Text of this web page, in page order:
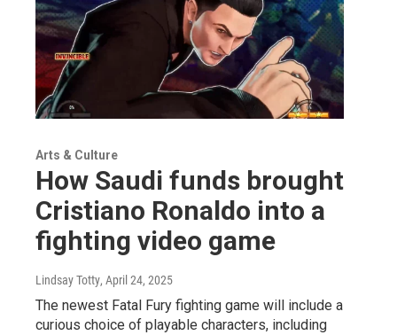
Arts & Culture
How Saudi funds brought
Cristiano Ronaldo into a
fighting video game
Lindsay Totty, April 24, 2025
The newest Fatal Fury fighting game will include a
curious choice of playable characters, including